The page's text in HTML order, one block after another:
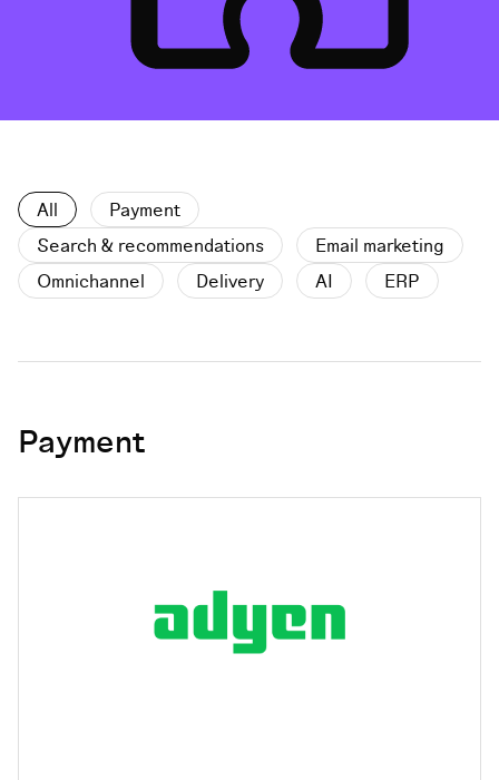
All
Payment
Search & recommendations
Email marketing
Omnichannel
Delivery AI ERP
Payment